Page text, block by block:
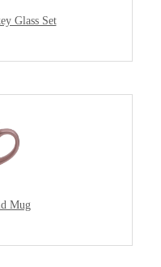
Glass Set
Mug